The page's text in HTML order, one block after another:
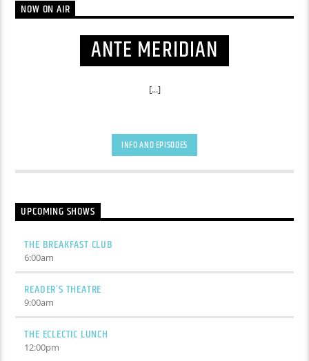
NOW ON AIR
ANTE MERIDIAN
[...]
INFO AND EPISODES
UPCOMING SHOWS
THE BREAKFAST CLUB
6:00am
READER’S THEATRE
9:00am
THE ECLECTIC LUNCH
12:00pm